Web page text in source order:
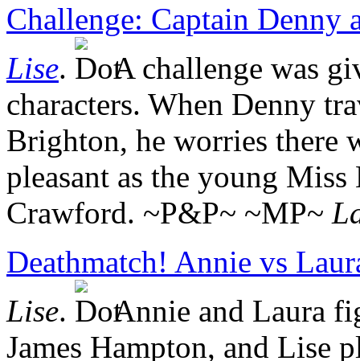
Challenge: Captain Denny
Lise.
A challenge was
characters. When Denny
Brighton, he worries there
pleasant as the young
Crawford. ~P&P~ ~MP~
Deathmatch! Annie vs
Lise.
Annie and Laura
James Hampton, and Lise